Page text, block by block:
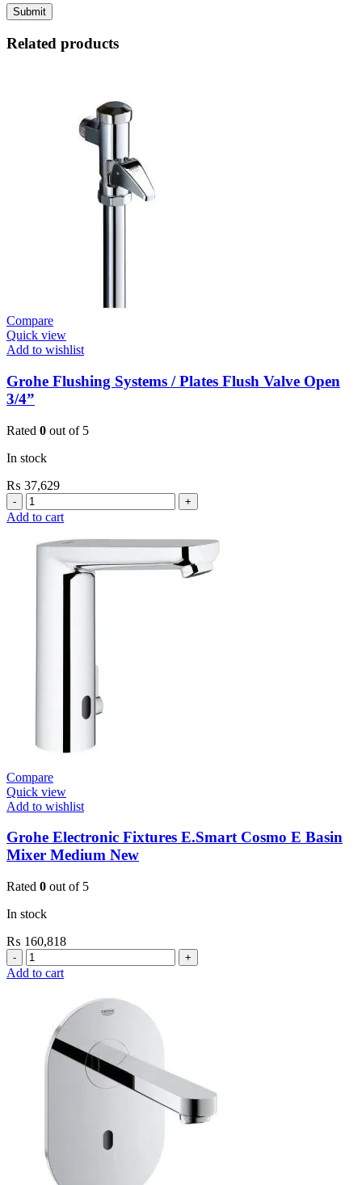
Related products
Compare
Quick view
Add to wishlist
Grohe Flushing Systems / Plates Flush Valve Open
3/4”
Rated 0 out of 5
In stock
₨ 37,629
Grohe
Flushing
Add to cart
Compare
Quick view
Add to wishlist
Grohe Electronic Fixtures E.Smart Cosmo E Basin
Mixer Medium New
Rated 0 out of 5
In stock
₨ 160,818
Grohe
Electronic
Basin
Mixer
Add to cart